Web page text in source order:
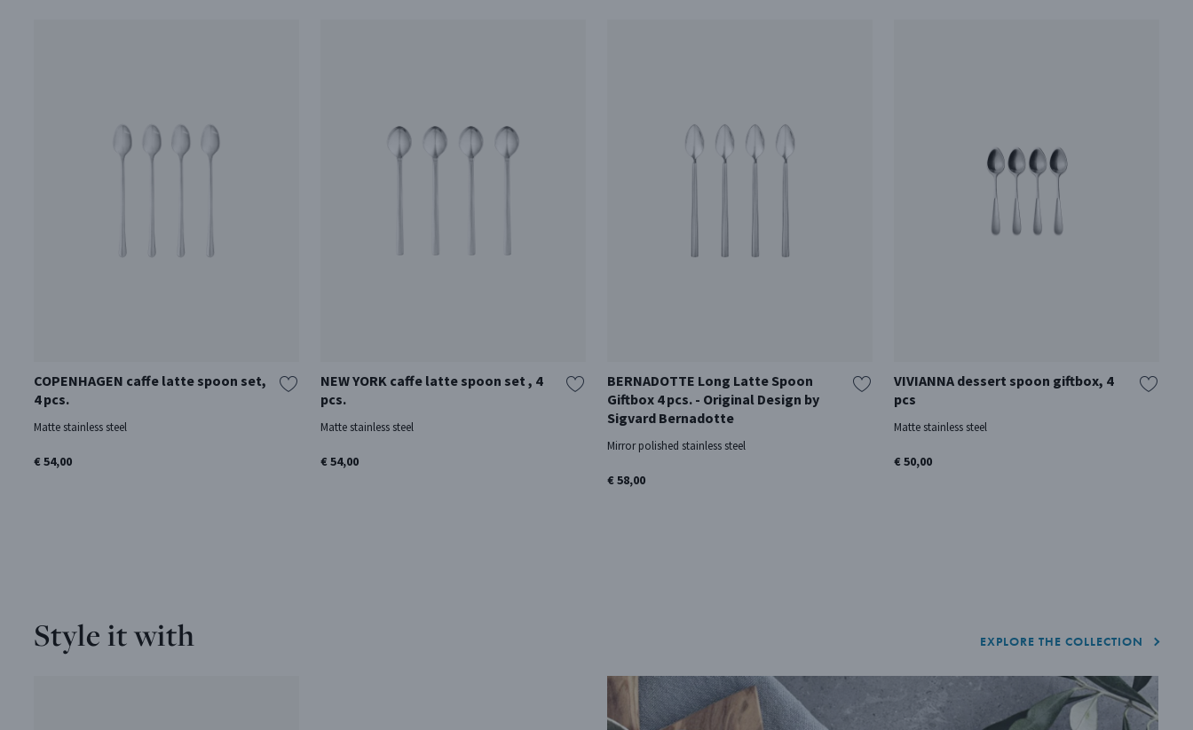
COPENHAGEN caffe latte spoon set,
4 pcs.
Matte stainless steel
€ 54,00
NEW YORK caffe latte spoon set , 4
pcs.
Matte stainless steel
€ 54,00
BERNADOTTE Long Latte Spoon
Giftbox 4 pcs. - Original Design by
Sigvard Bernadotte
Mirror polished stainless steel
€ 58,00
VIVIANNA dessert spoon giftbox, 4
pcs
Matte stainless steel
€ 50,00
EXPLORE THE COLLECTION
Style it with